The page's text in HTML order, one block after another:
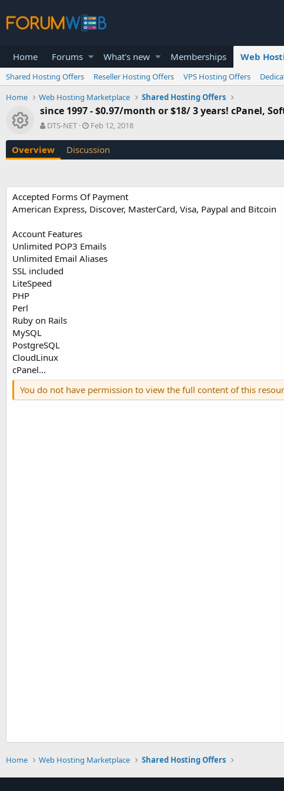
Home Forums What's new Memberships Web
Shared Hosting Offers Reseller Hosting Offers VPS Hosting Offers
Home
Web Hosting Marketplace Shared Hosting Offers
Resource icon
since 1997 - $0.97/month or $18/ 3 years! cPanel,
A
t
h
DTS-NET
C
e
o
n
d
Feb 12, 2018
Overview Discussion
Accepted Forms Of Payment
American Express, Discover, MasterCard, Visa, Paypal and Bitcoin
Account Features
Unlimited POP3 Emails
Unlimited Email Aliases
SSL included
LiteSpeed
PHP
Perl
Ruby on Rails
MySQL
PostgreSQL
CloudLinux
cPanel...
You do not have permission to view the full content of this
Home Web Hosting Marketplace Shared Hosting Offers